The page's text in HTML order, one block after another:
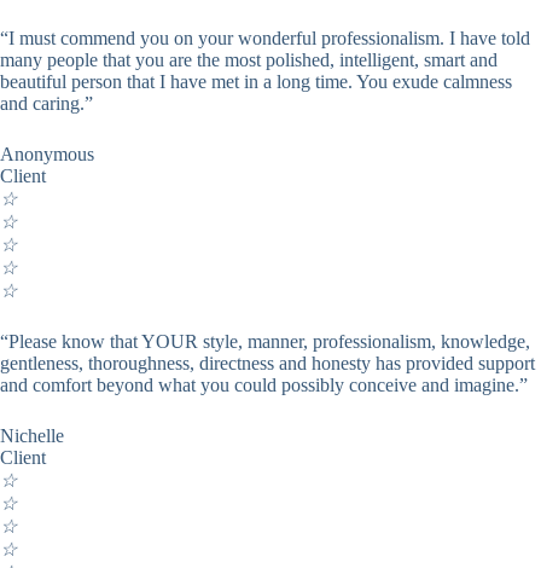
“I must commend you on your wonderful professionalism. I have told
many people that you are the most polished, intelligent, smart and
beautiful person that I have met in a long time. You exude calmness
and caring.”
Anonymous
Client
☆
☆
☆
☆
☆
“Please know that YOUR style, manner, professionalism, knowledge,
gentleness, thoroughness, directness and honesty has provided support
and comfort beyond what you could possibly conceive and imagine.”
Nichelle
Client
☆
☆
☆
☆